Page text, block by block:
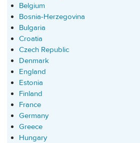
Belgium
Bosnia-Herzegovina
Bulgaria
Croatia
Czech Republic
Denmark
England
Estonia
Finland
France
Germany
Greece
Hungary